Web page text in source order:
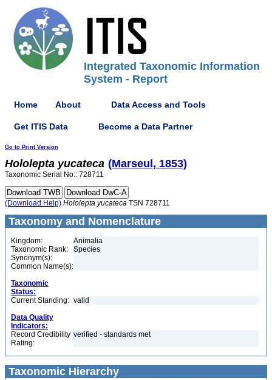
Integrated Taxonomic Information
System - Report
Home About Data Access and Tools
Get ITIS Data Become a Data Partner
Go to Print Version
Hololepta yucateca (Marseul, 1853)
Taxonomic Serial No.: 728711
(Download Help) Hololepta yucateca TSN 728711
Taxonomy and Nomenclature
Kingdom:
Animalia
Taxonomic Rank:
Species
Synonym(s):
Common Name(s):
Taxonomic
Status:
Current Standing: valid
Data Quality
Indicators:
Record Credibility
Rating:
verified - standards met
Taxonomic Hierarchy